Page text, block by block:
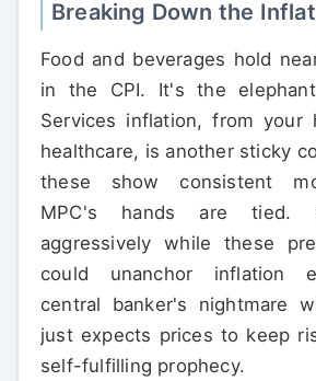
Breaking Down the
Food and beverages hold
in the CPI. It's the
Services inflation, from your
healthcare, is another sticky
these show consistent
MPC's hands are tied.
aggressively while these
could unanchor inflation
central banker's nightmare
just expects prices to keep
self-fulfilling prophecy.